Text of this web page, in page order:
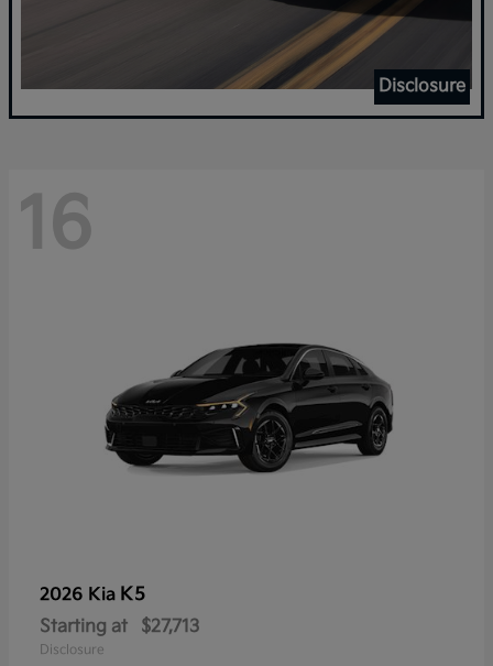
Disclosure
16
2026 Kia K5
Starting at $27,713
Disclosure